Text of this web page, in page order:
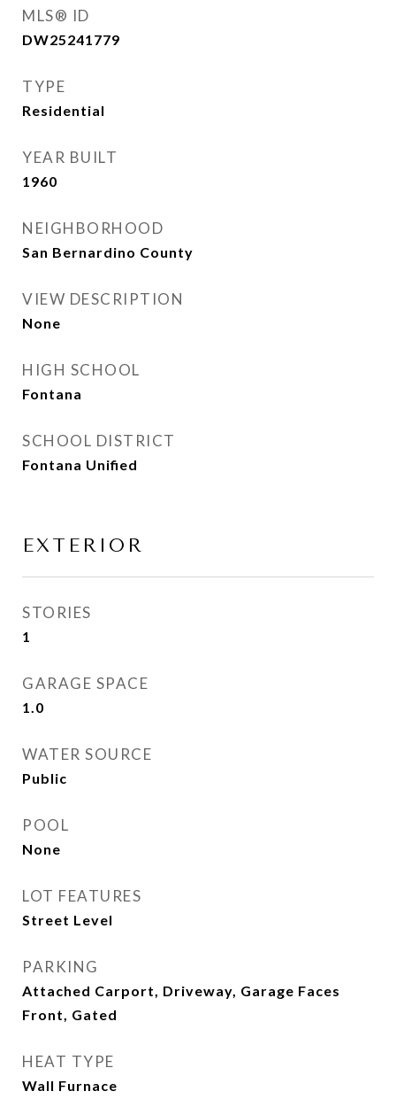
MLS® ID
DW25241779
TYPE
Residential
YEAR BUILT
1960
NEIGHBORHOOD
San Bernardino County
VIEW DESCRIPTION
None
HIGH SCHOOL
Fontana
SCHOOL DISTRICT
Fontana Unified
EXTERIOR
STORIES
1
GARAGE SPACE
1.0
WATER SOURCE
Public
POOL
None
LOT FEATURES
Street Level
PARKING
Attached Carport, Driveway, Garage Faces
Front, Gated
HEAT TYPE
Wall Furnace